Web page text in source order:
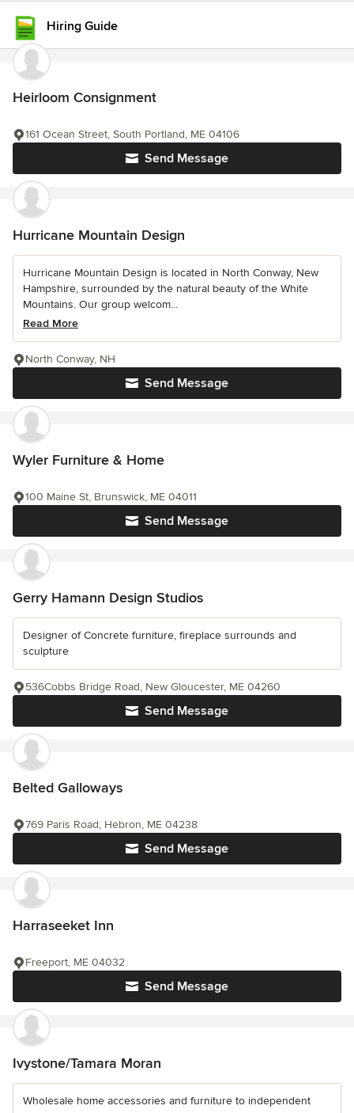
Hiring Guide
Heirloom Consignment
Send Message
161 Ocean Street, South Portland, ME 04106
Hurricane Mountain Design
Hurricane Mountain Design is located in North Conway, New
Hampshire, surrounded by the natural beauty of the White
Mountains. Our group welcom...
Read More
Send Message
North Conway, NH
Wyler Furniture & Home
Send Message
100 Maine St, Brunswick, ME 04011
Gerry Hamann Design Studios
Designer of Concrete furniture, fireplace surrounds and
sculpture
Send Message
536Cobbs Bridge Road, New Gloucester, ME 04260
Belted Galloways
Send Message
769 Paris Road, Hebron, ME 04238
Harraseeket Inn
Send Message
Freeport, ME 04032
Ivystone/Tamara Moran
Wholesale home accessories and furniture to independent